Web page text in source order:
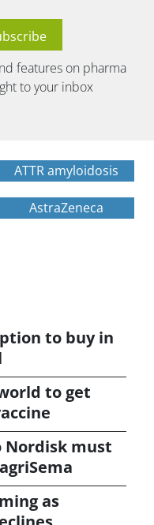
features on pharma
to your inbox
ATTR amyloidosis
AstraZeneca
to buy in
to get
Nordisk must
as